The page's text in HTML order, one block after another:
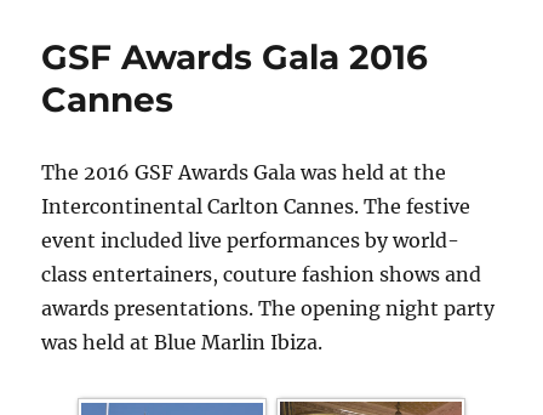
GSF Awards Gala 2016
Cannes
The 2016 GSF Awards Gala was held at the
Intercontinental Carlton Cannes. The festive
event included live performances by world-
class entertainers, couture fashion shows and
awards presentations. The opening night party
was held at Blue Marlin Ibiza.